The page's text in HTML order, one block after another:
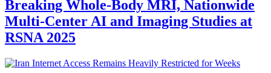
Breaking Whole-Body MRI, Nationwide
Multi-Center AI and Imaging Studies at
RSNA 2025